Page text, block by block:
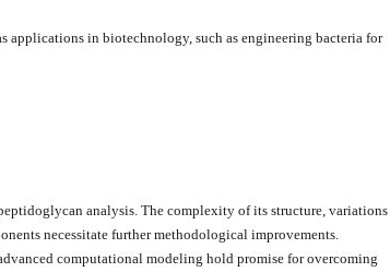
in biotechnology, such as engineering bacteria for
analysis. The complexity of its structure, variations
necessitate further methodological improvements.
computational modeling hold promise for overcoming